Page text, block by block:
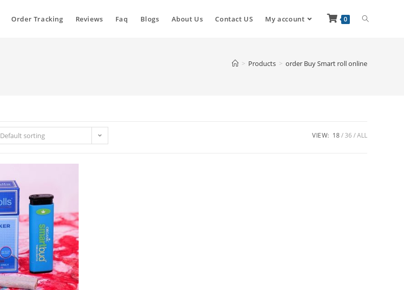
Order Tracking Reviews Faq Blogs About Us Contact US My account 0
> Products > order Buy Smart roll online
Default sorting VIEW: 18 36 ALL